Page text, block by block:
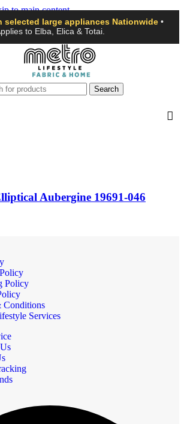
to main content
selected large appliances Nationwide •
to Elba, Elica & Totai.
Search
Aubergine 19691-046
Policy
Conditions
Services